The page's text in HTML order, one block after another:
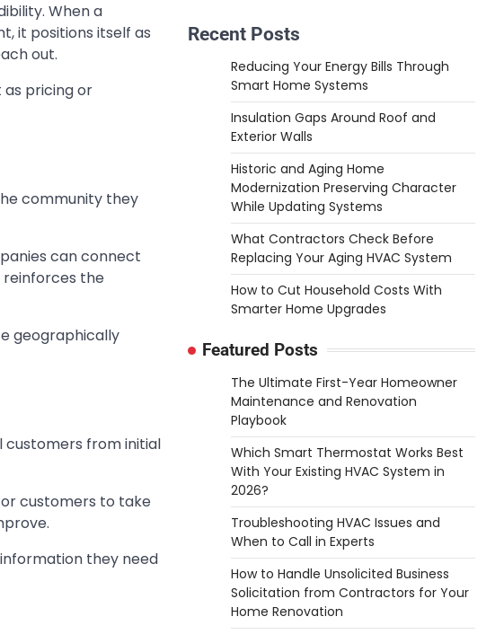
When a
it positions itself as
out.
as pricing or
community they
can connect
reinforces the
geographically
customers from initial
customers to take
they need
Recent Posts
Reducing Your Energy Bills Through
Smart Home Systems
Insulation Gaps Around Roof and
Exterior Walls
Historic and Aging Home
Modernization Preserving Character
While Updating Systems
What Contractors Check Before
Replacing Your Aging HVAC System
How to Cut Household Costs With
Smarter Home Upgrades
Featured Posts
The Ultimate First-Year Homeowner
Maintenance and Renovation
Playbook
Which Smart Thermostat Works Best
With Your Existing HVAC System in
2026?
Troubleshooting HVAC Issues and
When to Call in Experts
How to Handle Unsolicited Business
Solicitation from Contractors for Your
Home Renovation